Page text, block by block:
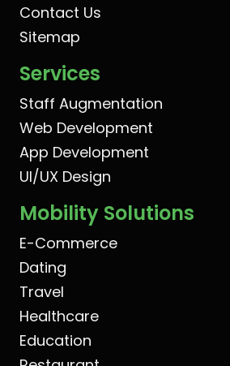
Contact Us
Sitemap
Services
Staff Augmentation
Web Development
App Development
UI/UX Design
Mobility Solutions
E-Commerce
Dating
Travel
Healthcare
Education